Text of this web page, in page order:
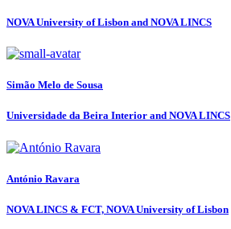
NOVA University of Lisbon and NOVA LINCS
Simão Melo de Sousa
Universidade da Beira Interior and NOVA LINCS
António Ravara
NOVA LINCS & FCT, NOVA University of Lisbon